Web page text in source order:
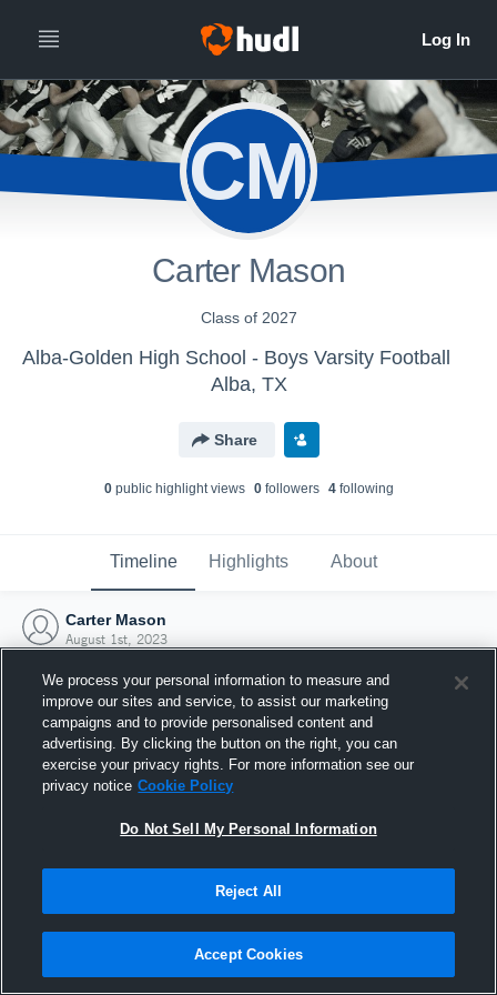
CM
Carter Mason
Class of 2027
Alba-Golden High School - Boys Varsity Football
Alba, TX
Share
0public highlight views 0followers 4following
Timeline Highlights About
Carter Mason
August 1st, 2023
Joined Hudl
1 August 2023
We process your personal information to measure and
improve our sites and service, to assist our marketing
campaigns and to provide personalised content and
advertising. By clicking the button on the right, you can
exercise your privacy rights. For more information see our
privacy notice Cookie Policy
Do Not Sell My Personal Information
Reject All
Accept Cookies